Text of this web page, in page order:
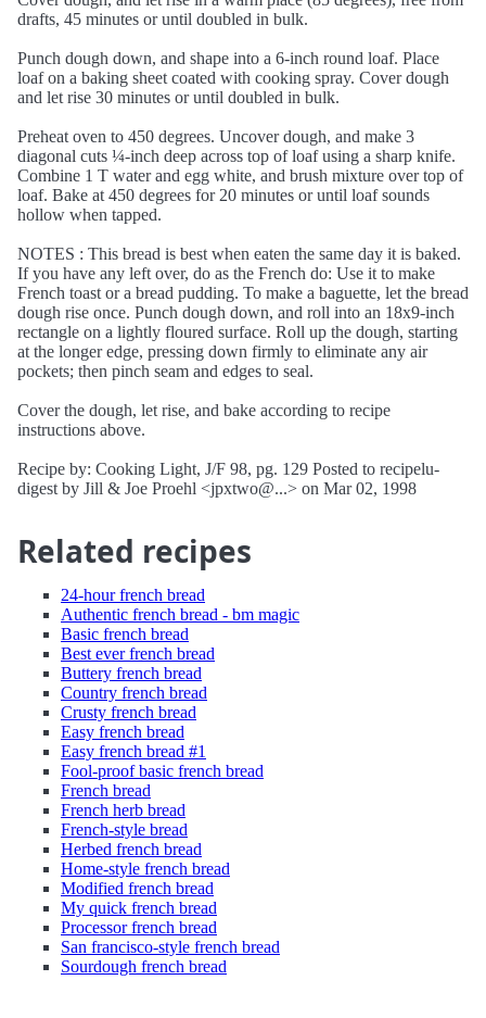
drafts, 45 minutes or until doubled in bulk.
Punch dough down, and shape into a 6-inch round loaf. Place
loaf on a baking sheet coated with cooking spray. Cover dough
and let rise 30 minutes or until doubled in bulk.
Preheat oven to 450 degrees. Uncover dough, and make 3
diagonal cuts ¼-inch deep across top of loaf using a sharp knife.
Combine 1 T water and egg white, and brush mixture over top of
loaf. Bake at 450 degrees for 20 minutes or until loaf sounds
hollow when tapped.
NOTES : This bread is best when eaten the same day it is baked.
If you have any left over, do as the French do: Use it to make
French toast or a bread pudding. To make a baguette, let the bread
dough rise once. Punch dough down, and roll into an 18x9-inch
rectangle on a lightly floured surface. Roll up the dough, starting
at the longer edge, pressing down firmly to eliminate any air
pockets; then pinch seam and edges to seal.
Cover the dough, let rise, and bake according to recipe
instructions above.
Recipe by: Cooking Light, J/F 98, pg. 129 Posted to recipelu-
digest by Jill & Joe Proehl <jpxtwo@...> on Mar 02, 1998
Related recipes
24-hour french bread
Authentic french bread - bm magic
Basic french bread
Best ever french bread
Buttery french bread
Country french bread
Crusty french bread
Easy french bread
Easy french bread #1
Fool-proof basic french bread
French bread
French herb bread
French-style bread
Herbed french bread
Home-style french bread
Modified french bread
My quick french bread
Processor french bread
San francisco-style french bread
Sourdough french bread